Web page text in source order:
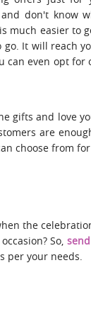
don't know
much easier to
go. It will reach
can even opt for
gifts and love
are
choose from
the
So,
per your needs.